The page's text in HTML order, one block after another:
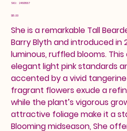
SKU: SKU
24601687
Price
$15.00
She is a remarkable Tall
Barry Blyth and introduced in
luminous, ruffled blooms.
elegant light pink standards
accented by a vivid
fragrant flowers exude a
while the plant’s vigorous
attractive foliage make it a
Blooming midseason, She